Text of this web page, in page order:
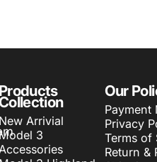
Products
New Arrivial
3
Accessories
Our
Payment
Privacy
Terms of
Return &